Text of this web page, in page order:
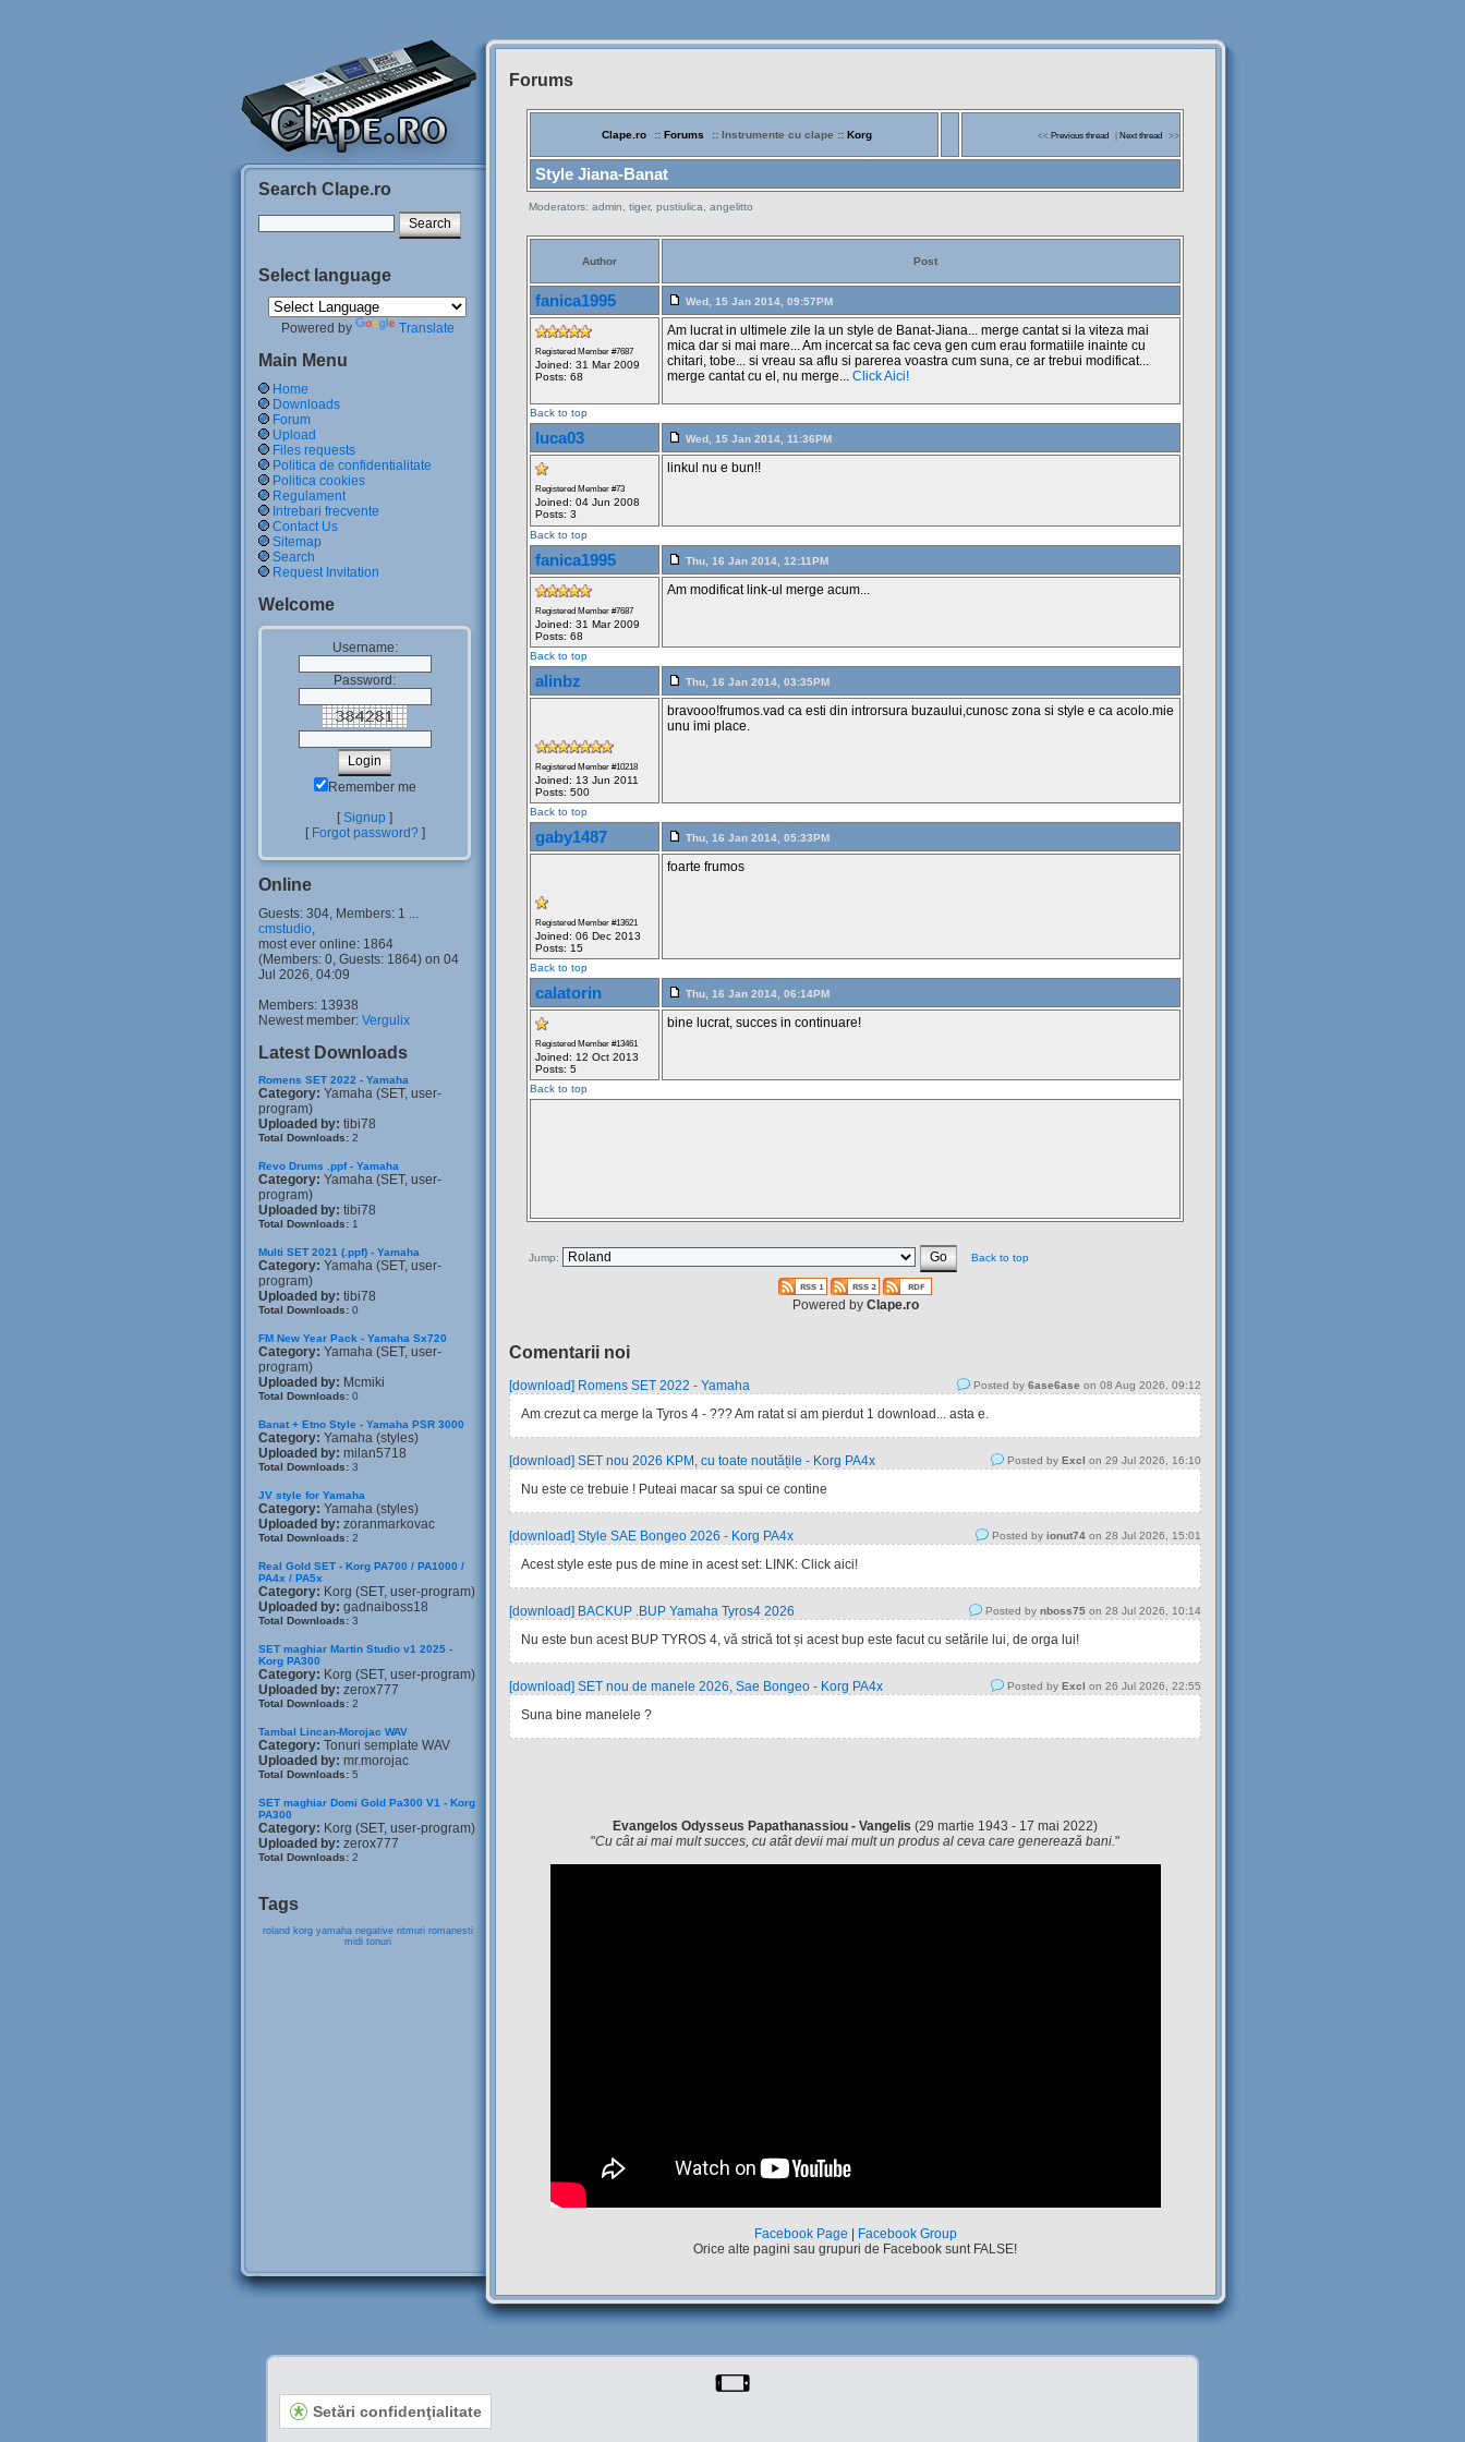
Search Clape.ro
Select language
Powered by Translate
Main Menu
Home
Downloads
Forum
Upload
Files requests
Politica de confidentialitate
Politica cookies
Regulament
Intrebari frecvente
Contact Us
Sitemap
Search
Request Invitation
Welcome
Username:
Password:
Remember me
[Signup ]
[ Forgot password?]
Online
Guests: 304, Members: 1 ...
cmstudio,
most ever online: 1864
(Members: 0, Guests: 1864) on 04
Jul 2026, 04:09
Members: 13938
Newest member: Vergulix
Latest Downloads
Romens SET 2022 - Yamaha
Category: Yamaha (SET, user-
program)
Uploaded by: tibi78
Total Downloads: 2
Revo Drums .ppf - Yamaha
Category: Yamaha (SET, user-
program)
Uploaded by: tibi78
Total Downloads: 1
Multi SET 2021 (.ppf) - Yamaha
Category: Yamaha (SET, user-
program)
Uploaded by: tibi78
Total Downloads: 0
FM New Year Pack - Yamaha Sx720
Category: Yamaha (SET, user-
program)
Uploaded by: Mcmiki
Total Downloads: 0
Banat + Etno Style - Yamaha PSR 3000
Category: Yamaha (styles)
Uploaded by: milan5718
Total Downloads: 3
JV style for Yamaha
Category: Yamaha (styles)
Uploaded by: zoranmarkovac
Total Downloads: 2
Real Gold SET - Korg PA700 / PA1000 /
PA4x / PA5x
Category: Korg (SET, user-program)
Uploaded by: gadnaiboss18
Total Downloads: 3
SET maghiar Martin Studio v1 2025 -
Korg PA300
Category: Korg (SET, user-program)
Uploaded by: zerox777
Total Downloads: 2
Tambal Lincan-Morojac WAV
Category: Tonuri semplate WAV
Uploaded by: mr.morojac
Total Downloads: 5
SET maghiar Domi Gold Pa300 V1 - Korg
PA300
Category: Korg (SET, user-program)
Uploaded by: zerox777
Total Downloads: 2
Tags
roland korg yamaha negative ritmuri romanesti
midi tonuri
Forums
Clape.ro :: Forums :: Instrumente cu clape :: Korg << Previous thread Next thread >>
Style Jiana-Banat
Moderators: admin, tiger, pustiulica, angelitto
Author Post
fanica1995 Wed, 15 Jan 2014, 09:57PM
Registered Member #7687
Joined: 31 Mar 2009
Posts: 68
Am lucrat in ultimele zile la un style de Banat-Jiana... merge cantat si la viteza mai
mica dar si mai mare... Am incercat sa fac ceva gen cum erau formatiile inainte cu
chitari, tobe... si vreau sa aflu si parerea voastra cum suna, ce ar trebui modificat...
merge cantat cu el, nu merge... Click Aici!
Back to top
luca03 Wed, 15 Jan 2014, 11:36PM
Registered Member #73
Joined: 04 Jun 2008
Posts: 3
linkul nu e bun!!
Back to top
fanica1995 Thu, 16 Jan 2014, 12:11PM
Registered Member #7687
Joined: 31 Mar 2009
Posts: 68
Am modificat link-ul merge acum...
Back to top
alinbz Thu, 16 Jan 2014, 03:35PM
Registered Member #10218
Joined: 13 Jun 2011
Posts: 500
bravooo!frumos.vad ca esti din introrsura buzaului,cunosc zona si style e ca acolo.mie
unu imi place.
Back to top
gaby1487 Thu, 16 Jan 2014, 05:33PM
Registered Member #13621
Joined: 06 Dec 2013
Posts: 15
foarte frumos
Back to top
calatorin Thu, 16 Jan 2014, 06:14PM
Registered Member #13461
Joined: 12 Oct 2013
Posts: 5
bine lucrat, succes in continuare!
Back to top
Jump: Back to top
Powered by Clape.ro
Comentarii noi
[download] Romens SET 2022 - Yamaha Posted by 6ase6ase on 08 Aug 2026, 09:12
Am crezut ca merge la Tyros 4 - ??? Am ratat si am pierdut 1 download... asta e.
[download] SET nou 2026 KPM, cu toate noutățile - Korg PA4x Posted by Excl on 29 Jul 2026, 16:10
Nu este ce trebuie ! Puteai macar sa spui ce contine
[download] Style SAE Bongeo 2026 - Korg PA4x Posted by ionut74 on 28 Jul 2026, 15:01
Acest style este pus de mine in acest set: LINK: Click aici!
[download] BACKUP .BUP Yamaha Tyros4 2026 Posted by nboss75 on 28 Jul 2026, 10:14
Nu este bun acest BUP TYROS 4, vă strică tot și acest bup este facut cu setările lui, de orga lui!
[download] SET nou de manele 2026, Sae Bongeo - Korg PA4x Posted by Excl on 26 Jul 2026, 22:55
Suna bine manelele ?
Evangelos Odysseus Papathanassiou - Vangelis (29 martie 1943 - 17 mai 2022)
"Cu cât ai mai mult succes, cu atât devii mai mult un produs al ceva care generează bani."
Facebook Page
Facebook Group
Orice alte pagini sau grupuri de Facebook sunt FALSE!
Siteul
Muzicantilor
Setări confidenţialitate